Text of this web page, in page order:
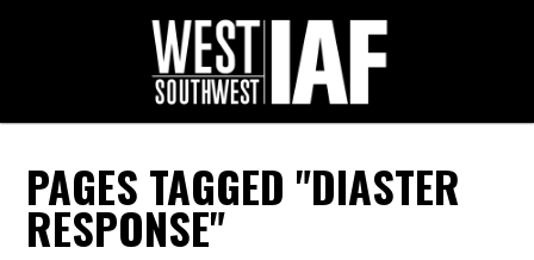
PAGES TAGGED "DIASTER
RESPONSE"